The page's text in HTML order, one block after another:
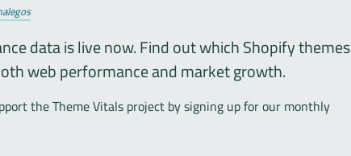
data is live now. Find out which Shopify themes
web performance and market growth.
the Theme Vitals project by signing up for our monthly